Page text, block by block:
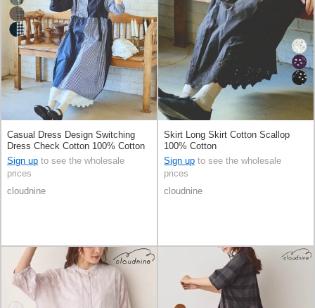
Casual Dress Design Switching
Dress Check Cotton 100% Cotton
Sign up to see the wholesale
prices
cloudnine
Skirt Long Skirt Cotton Scallop
100% Cotton
Sign up to see the wholesale
prices
cloudnine